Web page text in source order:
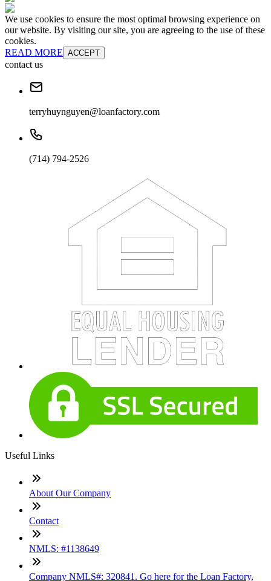
We use cookies to ensure the most optimal browsing experience on
our website. By visiting our site, you are agreeing to the use of these
cookies.
READ MORE ACCEPT
contact us
terryhuynguyen@loanfactory.com
(714) 794-2526
Useful Links
About Our Company
Contact
NMLS: #1138649
Company NMLS#: 320841. Go here for the Loan Factory,